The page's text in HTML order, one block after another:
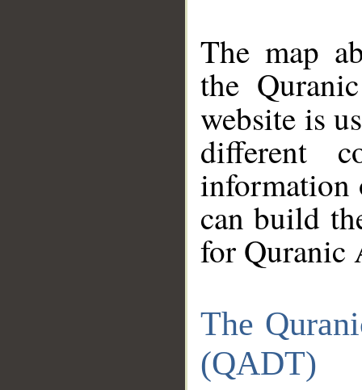
The map
the
website is
different
information
can build
for Quranic
The
(QADT)